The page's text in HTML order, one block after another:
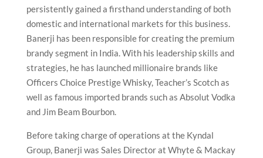
persistently gained a firsthand understanding of both
domestic and international markets for this business.
Banerji has been responsible for creating the premium
brandy segment in India. With his leadership skills and
strategies, he has launched millionaire brands like
Officers Choice Prestige Whisky, Teacher’s Scotch as
well as famous imported brands such as Absolut Vodka
and Jim Beam Bourbon.
Before taking charge of operations at the Kyndal
Group, Banerji was Sales Director at Whyte & Mackay